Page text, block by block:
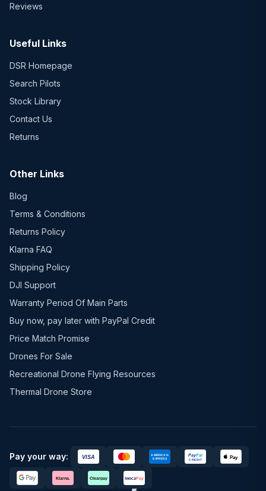
Reviews
Useful Links
DSR Homepage
Search Pilots
Stock Library
Contact Us
Returns
Other Links
Blog
Terms & Conditions
Returns Policy
Klarna FAQ
Shipping Policy
DJI Support
Warranty Period Of Main Parts
Buy now, pay later with PayPal Credit
Price Match Promise
Drones For Sale
Recreational Drone Flying Resources
Thermal Drone Store
Pay your way: